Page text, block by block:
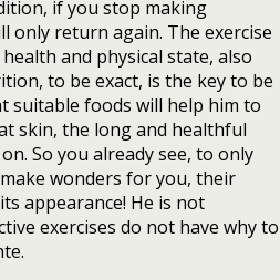
if you stop making
only return again. The exercise
and physical state, also
to be exact, is the key to be
suitable foods will help him to
skin, the long and healthful
So you already see, to only
wonders for you, their
appearance! He is not
exercises do not have why to